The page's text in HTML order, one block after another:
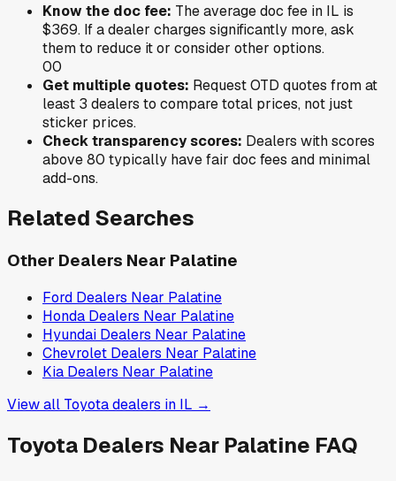
Know the doc fee: The average doc fee in IL is
$369. If a dealer charges significantly more, ask
them to reduce it or consider other options.
00
Get multiple quotes: Request OTD quotes from at
least 3 dealers to compare total prices, not just
sticker prices.
Check transparency scores: Dealers with scores
above 80 typically have fair doc fees and minimal
add-ons.
Related Searches
Other Dealers Near Palatine
Ford Dealers Near Palatine
Honda Dealers Near Palatine
Hyundai Dealers Near Palatine
Chevrolet Dealers Near Palatine
Kia Dealers Near Palatine
View all Toyotadealers in IL →
Toyota Dealers Near Palatine FAQ